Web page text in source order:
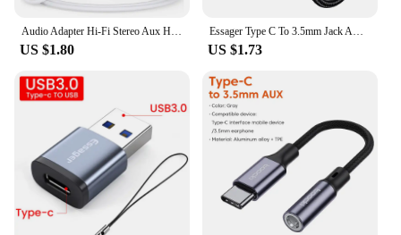
Audio Adapter Hi-Fi Stereo Aux Headphone Male to Male Cord Car Auxiliary Cable For iPhone 14/13/12/11 Pro Max Plus/XS/XR/X 8 7
US $1.80
Essager Type C To 3.5mm Jack AUX Cable for iPhone 15 Samsung MacBook Lightning to 3.5mm Headphone Audio Adapter for iPhone14 13
US $1.73